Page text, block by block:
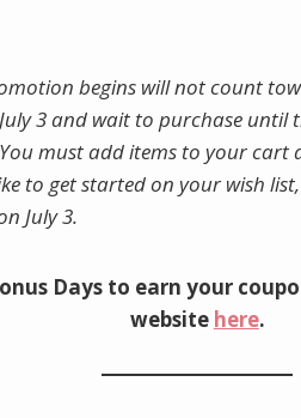
begins will not count
3 and wait to purchase
must add items to your
to get started on your wish
July 3.
Days to earn your
website here.